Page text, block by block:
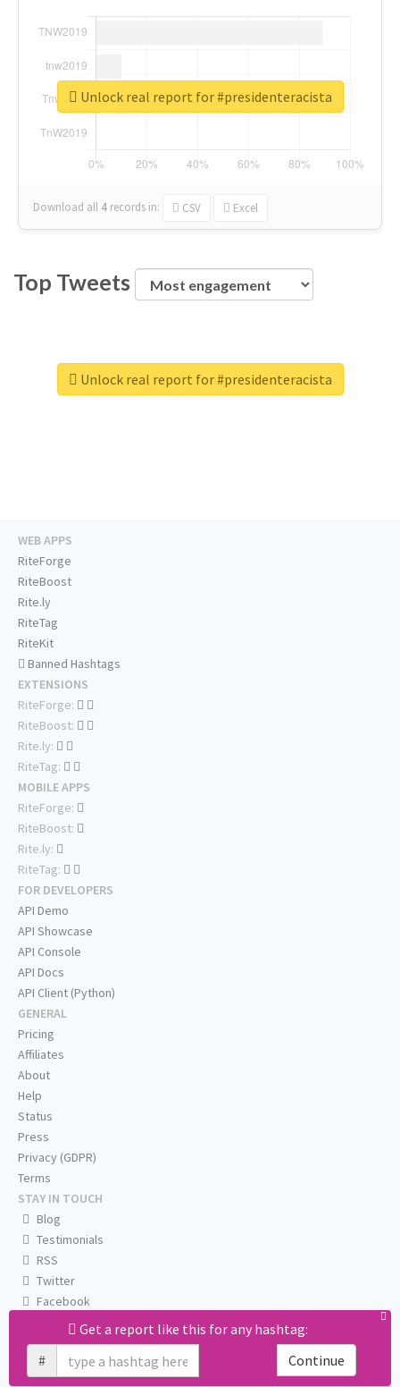
Download all 4 records in: CSV Excel
Unlock real report for #presidenteracista
Top Tweets
Unlock real report for #presidenteracista
Get a report like this for any hashtag:
#
Continue
WEB APPS
RiteForge
RiteBoost
Rite.ly
RiteTag
RiteKit
Banned Hashtags
EXTENSIONS
RiteForge:
RiteBoost:
Rite.ly:
RiteTag:
MOBILE APPS
RiteForge:
RiteBoost:
Rite.ly:
RiteTag:
FOR DEVELOPERS
API Demo
API Showcase
API Console
API Docs
API Client (Python)
GENERAL
Pricing
Affiliates
About
Help
Status
Press
Privacy (GDPR)
Terms
STAY IN TOUCH
Blog
Testimonials
RSS
Twitter
Facebook
Email us